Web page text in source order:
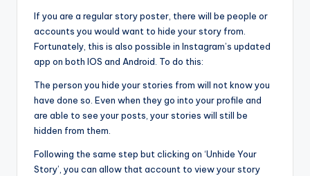
If you are a regular story poster, there will be people or
accounts you would want to hide your story from.
Fortunately, this is also possible in Instagram’s updated
app on both IOS and Android. To do this:
The person you hide your stories from will not know you
have done so. Even when they go into your profile and
are able to see your posts, your stories will still be
hidden from them.
Following the same step but clicking on ‘Unhide Your
Story’, you can allow that account to view your story